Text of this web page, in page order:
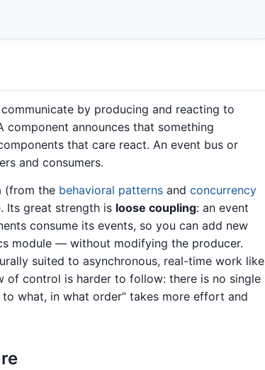
by producing and reacting to
announces that something
that care react. An event bus or
and consumers.
(from the behavioral patterns and concurrency
Its great strength is loose coupling: an event
consume its events, so you can add new
module — without modifying the producer.
suited to asynchronous, real-time work like
control is harder to follow: there is no single
what, in what order” takes more effort and